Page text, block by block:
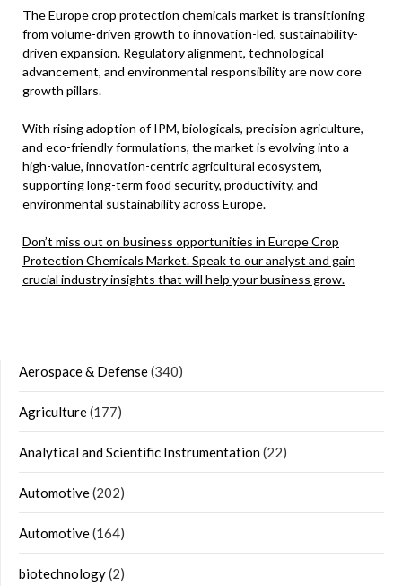
The Europe crop protection chemicals market is transitioning
from volume-driven growth to innovation-led, sustainability-
driven expansion. Regulatory alignment, technological
advancement, and environmental responsibility are now core
growth pillars.
With rising adoption of IPM, biologicals, precision agriculture,
and eco-friendly formulations, the market is evolving into a
high-value, innovation-centric agricultural ecosystem,
supporting long-term food security, productivity, and
environmental sustainability across Europe.
Don’t miss out on business opportunities in Europe Crop
Protection Chemicals Market. Speak to our analyst and gain
crucial industry insights that will help your business grow.
Aerospace & Defense(340)
Agriculture(177)
Analytical and Scientific Instrumentation(22)
Automotive(202)
Automotive(164)
biotechnology(2)